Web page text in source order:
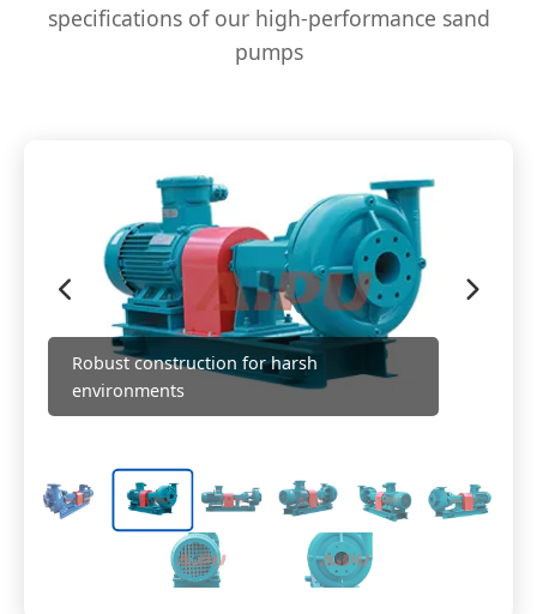
specifications of our high-performance sand
pumps
Robust construction for harsh
environments